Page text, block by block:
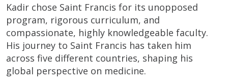
Kadir chose Saint Francis for its unopposed
program, rigorous curriculum, and
compassionate, highly knowledgeable faculty.
His journey to Saint Francis has taken him
across five different countries, shaping his
global perspective on medicine.